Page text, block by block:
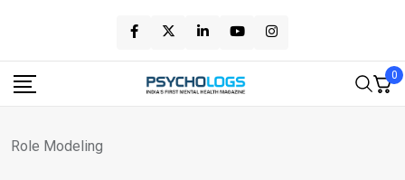
content
0
Role Modeling